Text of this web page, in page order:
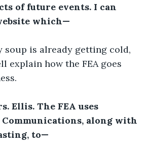
of future events. I can
which—
soup is already getting cold,
explain how the FEA goes
Ellis. The FEA uses
along with
to—